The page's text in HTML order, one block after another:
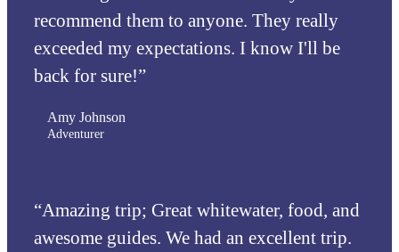
recommend them to anyone. They really
exceeded my expectations. I know I'll be
back for sure!”
Amy Johnson
Adventurer
“Amazing trip; Great whitewater, food, and
awesome guides. We had an excellent trip.